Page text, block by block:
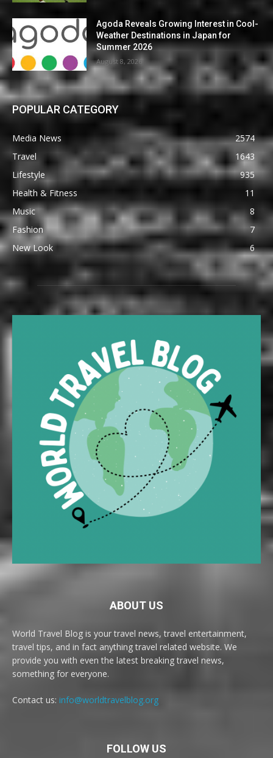
Agoda Reveals Growing Interest in Cool-
Weather Destinations in Japan for
Summer 2026
August 8, 2026
POPULAR CATEGORY
Media News
2574
Travel
1643
Lifestyle
935
Health & Fitness
11
Music
8
Fashion
7
New Look
6
ABOUT US
World Travel Blog is your travel news, travel entertainment,
travel tips, and in fact anything travel related website. We
provide you with even the latest breaking travel news,
something for everyone.
Contact us: info@worldtravelblog.org
FOLLOW US